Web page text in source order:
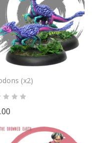
(x2)